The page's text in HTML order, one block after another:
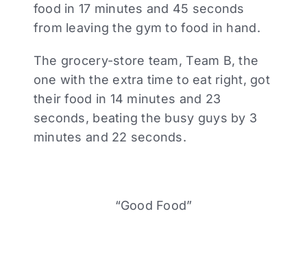
food in 17 minutes and 45 seconds
from leaving the gym to food in hand.
The grocery-store team, Team B, the
one with the extra time to eat right, got
their food in 14 minutes and 23
seconds, beating the busy guys by 3
minutes and 22 seconds.
“Good Food”